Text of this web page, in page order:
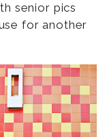
senior pics
for another